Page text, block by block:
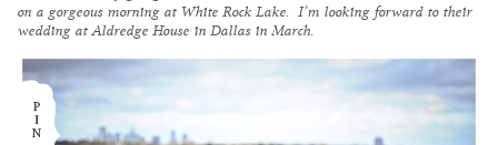
on a gorgeous morning at White Rock Lake. I’m looking forward to their
wedding at Aldredge House in Dallas in March.